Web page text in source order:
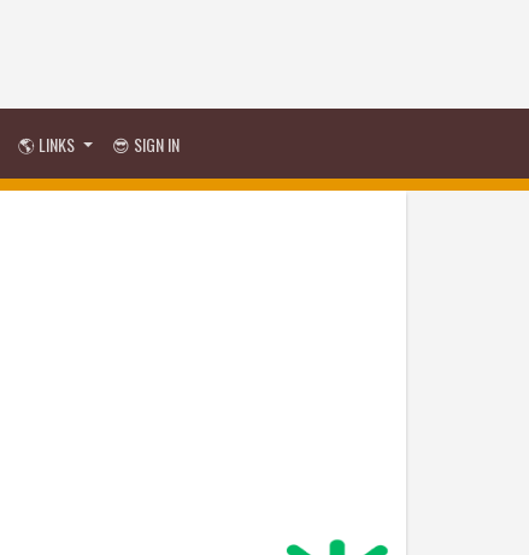
🌎 LINKS 😎 SIGN IN